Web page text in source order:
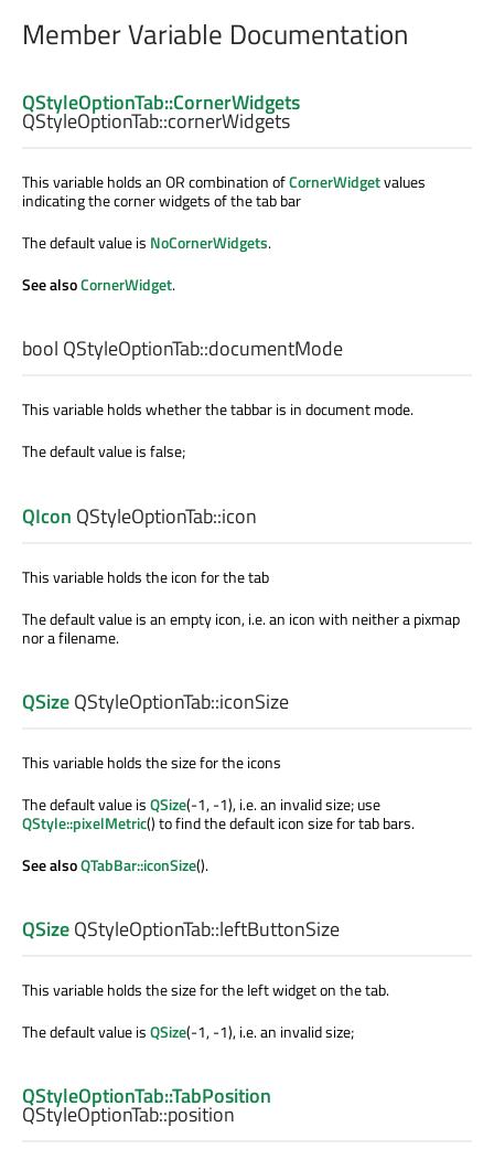
Member Variable Documentation
QStyleOptionTab::CornerWidgets
QStyleOptionTab::cornerWidgets
This variable holds an OR combination ofCornerWidgetvalues
indicating the corner widgets of the tab bar
The default value is NoCornerWidgets.
See alsoCornerWidget.
bool QStyleOptionTab::documentMode
This variable holds whether the tabbar is in document mode.
The default value is false;
QIcon QStyleOptionTab::icon
This variable holds the icon for the tab
The default value is an empty icon, i.e. an icon with neither a pixmap
nor a filename.
QSizeQStyleOptionTab::iconSize
This variable holds the size for the icons
The default value isQSize(-1, -1), i.e. an invalid size; use
QStyle::pixelMetric() to find the default icon size for tab bars.
See alsoQTabBar::iconSize().
QSizeQStyleOptionTab::leftButtonSize
This variable holds the size for the left widget on the tab.
The default value isQSize(-1, -1), i.e. an invalid size;
QStyleOptionTab::TabPosition
QStyleOptionTab::position